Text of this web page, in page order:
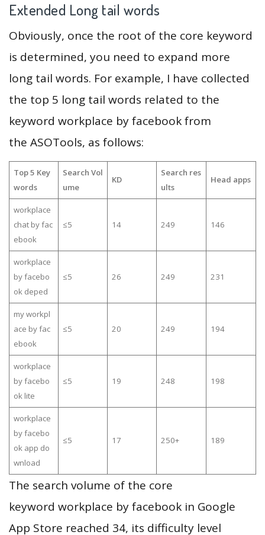
Extended Long tail words
Obviously, once the root of the core keyword
is determined, you need to expand more
long tail words. For example, I have collected
the top 5 long tail words related to the
keyword workplace by facebook from
the ASOTools, as follows:
Top 5 Key
words
Search Vol
ume
KD
Search res
ults
Head apps
workplace
chat by fac
ebook
≤5 14 249 146
workplace
by facebo
ok deped
≤5 26 249 231
my workpl
ace by fac
ebook
≤5 20 249 194
workplace
by facebo
ok lite
≤5 19 248 198
workplace
by facebo
ok app do
wnload
≤5 17 250+ 189
The search volume of the core
keyword workplace by facebook in Google
App Store reached 34, its difficulty level